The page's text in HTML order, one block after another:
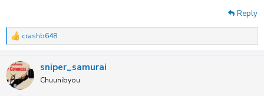
Reply
R
e
c
t
i
crashb648
sniper_samurai
Chuunibyou